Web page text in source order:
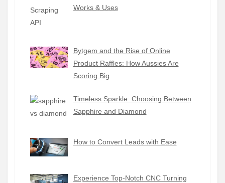
Works & Uses
Bytgem and the Rise of Online
Product Raffles: How Aussies Are
Scoring Big
Timeless Sparkle: Choosing Between
Sapphire and Diamond
How to Convert Leads with Ease
Experience Top-Notch CNC Turning